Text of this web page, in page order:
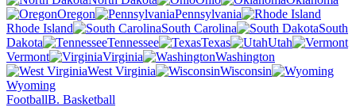
Oregon
Pennsylvania
Rhode Island
South Carolina
South
Dakota
Tennessee Texas
Utah
Vermont
Virginia
Washington
West Virginia
Wisconsin
Wyoming
FootballB. Basketball